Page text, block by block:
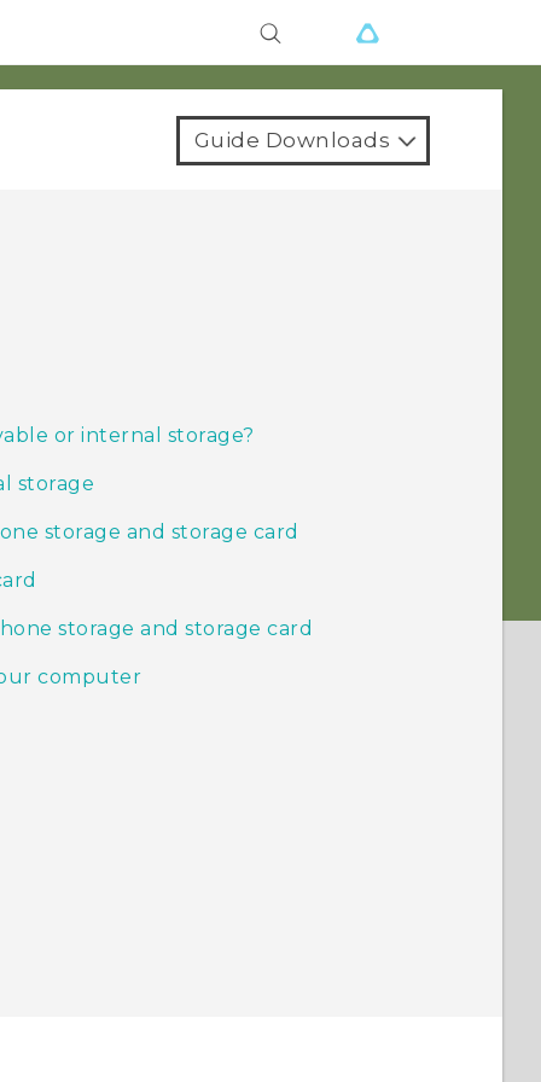
Guide Downloads
or internal storage?
storage
storage and storage card
storage and storage card
computer